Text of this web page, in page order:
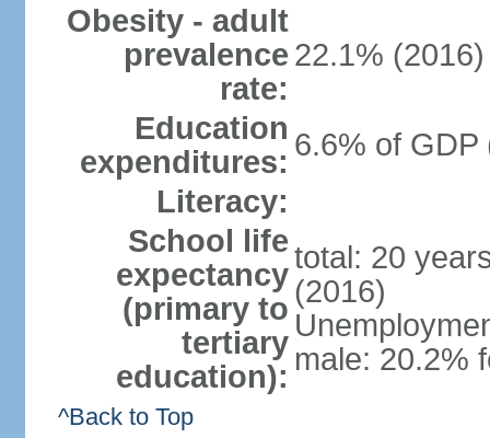
Obesity - adult
prevalence
rate:
22.1% (2016)
Education
expenditures: 6.6% of GDP
Literacy:
School life
expectancy
(primary to
tertiary
education):
total: 20
(2016)
male: 20.2%
^Back to Top